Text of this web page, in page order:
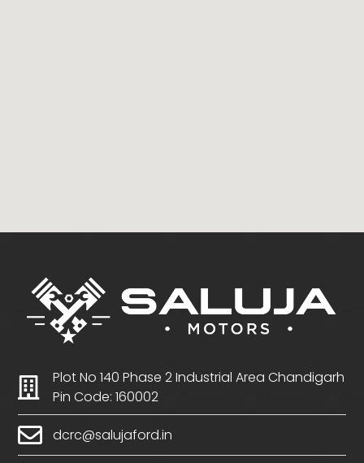
Plot No 140 Phase 2 Industrial Area Chandigarh
Pin Code: 160002
dcrc@salujaford.in